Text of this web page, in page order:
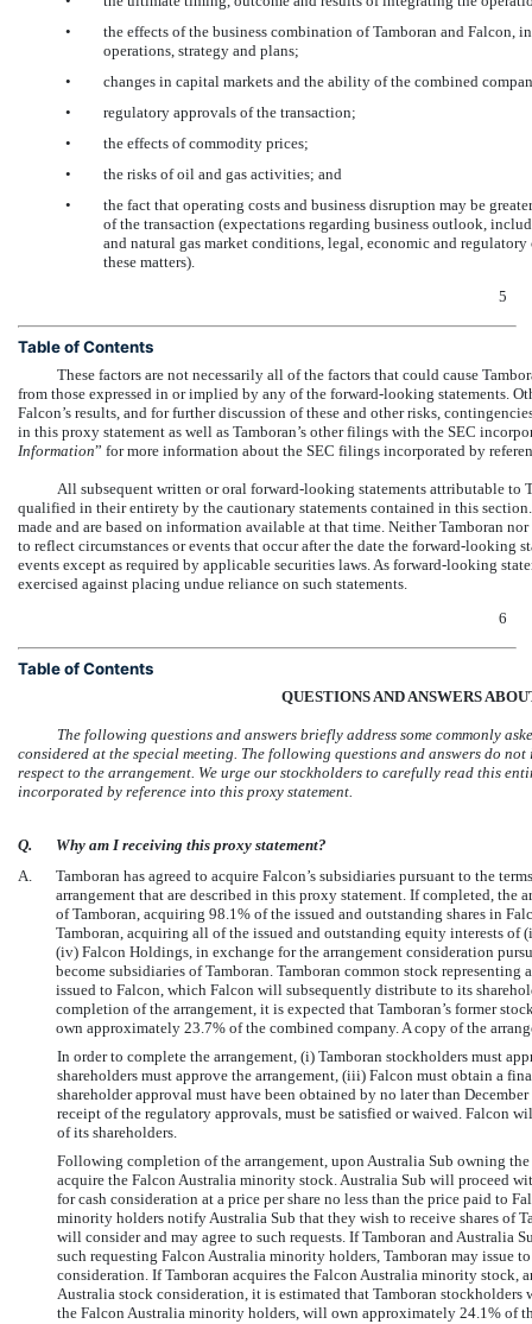
•
the effects of the business combination of Tamboran and
operations, strategy and plans;
•
changes in capital markets and the ability of the combined
•
regulatory approvals of the transaction;
•
the effects of commodity prices;
•
the risks of oil and gas activities; and
•
the fact that operating costs and business disruption may be
of the transaction (expectations regarding business outlook,
and natural gas market conditions, legal, economic and
these matters).
5
Table of Contents
These factors are not necessarily all of the factors that could cause
from those expressed in or implied by any of the forward-looking statements.
Falcon’s results, and for further discussion of these and other risks,
in this proxy statement as well as Tamboran’s other filings with the SEC
Information” for more information about the SEC filings incorporated by
All subsequent written or oral forward-looking statements attributable to
qualified in their entirety by the cautionary statements contained in this
made and are based on information available at that time. Neither Tamboran
to reflect circumstances or events that occur after the date the forward-looking
events except as required by applicable securities laws. As forward-looking
exercised against placing undue reliance on such statements.
6
Table of Contents
QUESTIONS AND ANSWERS
The following questions and answers briefly address some commonly
considered at the special meeting. The following questions and answers do
respect to the arrangement. We urge our stockholders to carefully read this
incorporated by reference into this proxy statement.
Q.
Why am I receiving this proxy statement?
A.
Tamboran has agreed to acquire Falcon’s subsidiaries pursuant to the
arrangement that are described in this proxy statement. If completed,
of Tamboran, acquiring 98.1% of the issued and outstanding shares in
Tamboran, acquiring all of the issued and outstanding equity interests
(iv) Falcon Holdings, in exchange for the arrangement consideration
become subsidiaries of Tamboran. Tamboran common stock
issued to Falcon, which Falcon will subsequently distribute to its
completion of the arrangement, it is expected that Tamboran’s former
own approximately 23.7% of the combined company. A copy of the
In order to complete the arrangement, (i) Tamboran stockholders must
shareholders must approve the arrangement, (iii) Falcon must obtain a
shareholder approval must have been obtained by no later than
receipt of the regulatory approvals, must be satisfied or waived. Falcon
of its shareholders.
Following completion of the arrangement, upon Australia Sub owning
acquire the Falcon Australia minority stock. Australia Sub will proceed
for cash consideration at a price per share no less than the price paid to
minority holders notify Australia Sub that they wish to receive shares of
will consider and may agree to such requests. If Tamboran and Australia
such requesting Falcon Australia minority holders, Tamboran may issue
consideration. If Tamboran acquires the Falcon Australia minority
Australia stock consideration, it is estimated that Tamboran
the Falcon Australia minority holders, will own approximately 24.1% of